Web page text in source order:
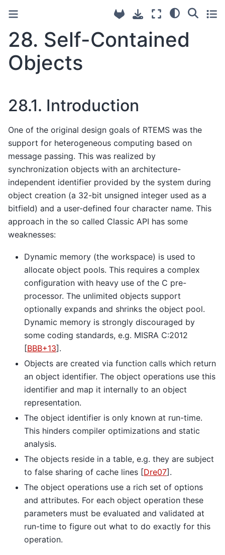
28. Self-Contained
Objects
28.1. Introduction
One of the original design goals of RTEMS was the
support for heterogeneous computing based on
message passing. This was realized by
synchronization objects with an architecture-
independent identifier provided by the system during
object creation (a 32-bit unsigned integer used as a
bitfield) and a user-defined four character name. This
approach in the so called Classic API has some
weaknesses:
Dynamic memory (the workspace) is used to
allocate object pools. This requires a complex
configuration with heavy use of the C pre-
processor. The unlimited objects support
optionally expands and shrinks the object pool.
Dynamic memory is strongly discouraged by
some coding standards, e.g. MISRA C:2012
[BBB+13] .
Objects are created via function calls which return
an object identifier. The object operations use this
identifier and map it internally to an object
representation.
The object identifier is only known at run-time.
This hinders compiler optimizations and static
analysis.
The objects reside in a table, e.g. they are subject
to false sharing of cache lines [Dre07] .
The object operations use a rich set of options
and attributes. For each object operation these
parameters must be evaluated and validated at
run-time to figure out what to do exactly for this
operation.